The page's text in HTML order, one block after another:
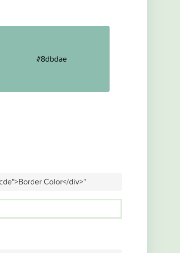
#8dbdae
Color</div>"